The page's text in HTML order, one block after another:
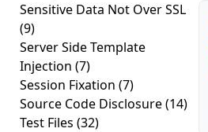
Sensitive Data Not Over SSL
(9)
Server Side Template
Injection (7)
Session Fixation (7)
Source Code Disclosure(14)
Test Files (32)